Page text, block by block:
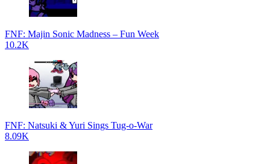
FNF: Majin Sonic Madness – Fun Week
10.2K
FNF: Natsuki & Yuri Sings Tug-o-War
8.09K